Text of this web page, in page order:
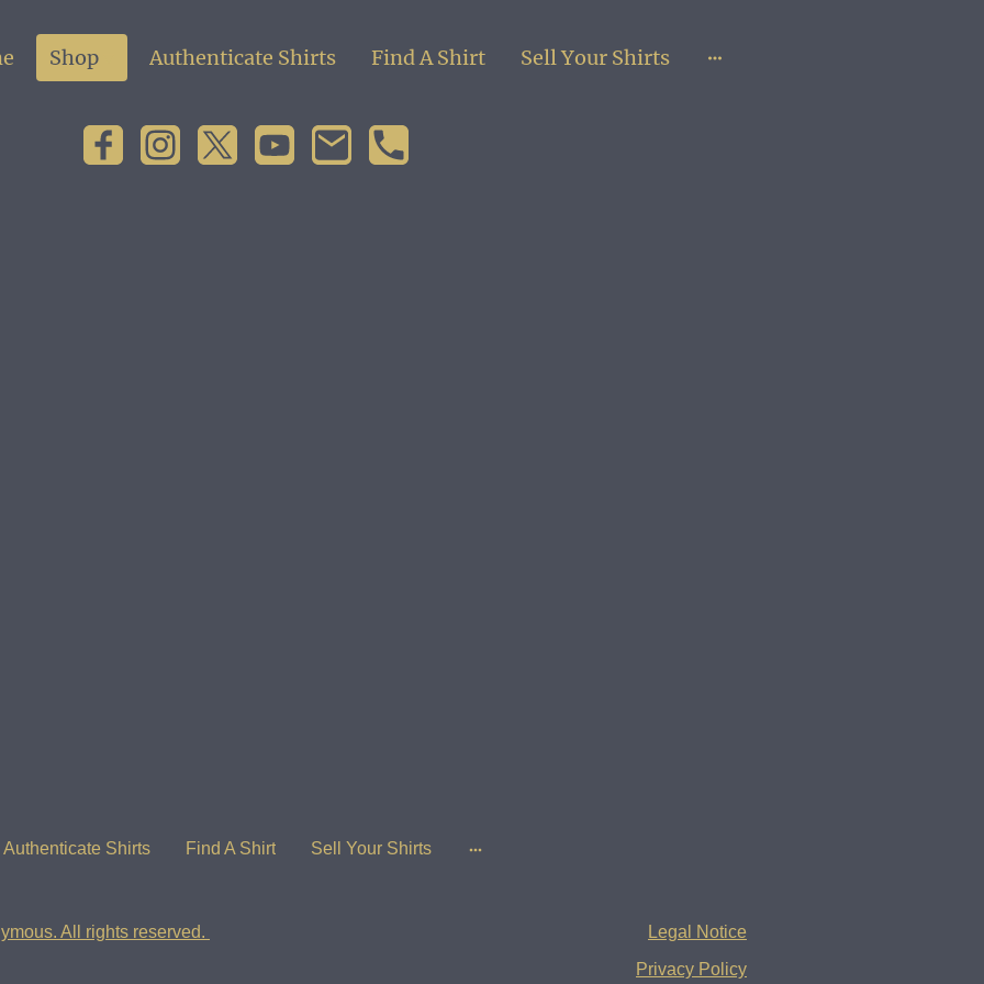
Shop Authenticate Shirts Find A Shirt Sell Your Shirts
Authenticate Shirts Find A Shirt Sell Your Shirts
All rights reserved.
Legal Notice
Privacy Policy